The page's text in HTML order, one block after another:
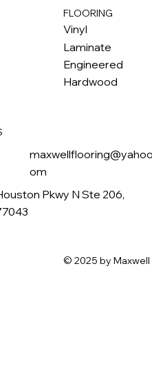
om
Pkwy N Ste 206,
FLOORING
Vinyl
Laminate
Engineered
Hardwood
© 2025 by